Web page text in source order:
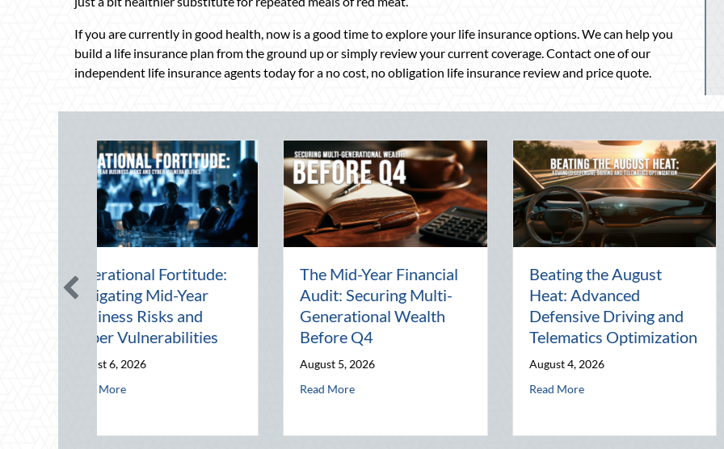
If you are currently in good health, now is a good time to explore your life insurance options. We can help you
build a life insurance plan from the ground up or simply review your current coverage. Contact one of our
independent life insurance agents today for a no cost, no obligation life insurance review and price quote.
Risks and Cyber Vulnerabilities
Multi-
Mid-Year Financial Audit: Securing Multi-Generational Wealth Before Q4
Beating the August
Heat: Advanced
Defensive Driving and
Telematics Optimization
August 4, 2026
about Beating the August Heat: Advanced Defensive Driving and Telematics Optimization
Beyond the Block Party:
Leveraging National
Night Out for Elite
Home Security and
Insurance Savings
about Beyond the Block Party: Leveraging National Night
The Lost Art of
Pal: Celebrating
Connection in a
World
July 31, 2026
about The